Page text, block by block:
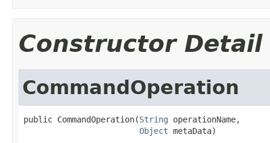
Constructor Detail
CommandOperation
public CommandOperation(String operationName,
Object metaData)